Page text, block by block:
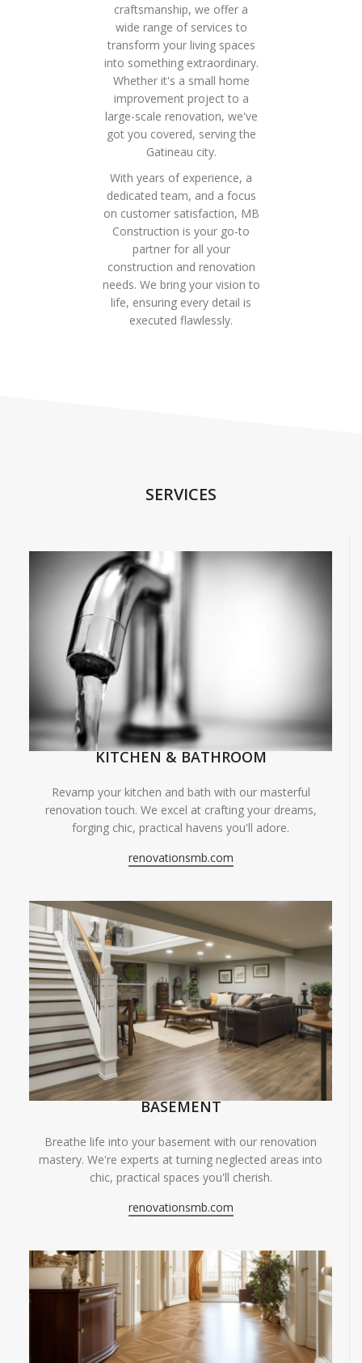
craftsmanship, we offer a
wide range of services to
transform your living spaces
into something extraordinary.
Whether it's a small home
improvement project to a
large-scale renovation, we've
got you covered, serving the
Gatineau city.
With years of experience, a
dedicated team, and a focus
on customer satisfaction, MB
Construction is your go-to
partner for all your
construction and renovation
needs. We bring your vision to
life, ensuring every detail is
executed flawlessly.
SERVICES
KITCHEN & BATHROOM
Revamp your kitchen and bath with our masterful
renovation touch. We excel at crafting your dreams,
forging chic, practical havens you'll adore.
renovationsmb.com
BASEMENT
Breathe life into your basement with our renovation
mastery. We're experts at turning neglected areas into
chic, practical spaces you'll cherish.
renovationsmb.com